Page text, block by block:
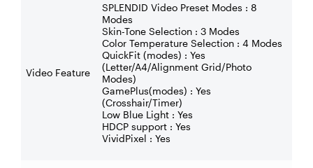
Video Feature
SPLENDID Video Preset Modes : 8
Modes
Skin-Tone Selection : 3 Modes
Color Temperature Selection : 4 Modes
QuickFit (modes) : Yes
(Letter/A4/Alignment Grid/Photo
Modes)
GamePlus(modes) : Yes
(Crosshair/Timer)
Low Blue Light : Yes
HDCP support : Yes
VividPixel : Yes